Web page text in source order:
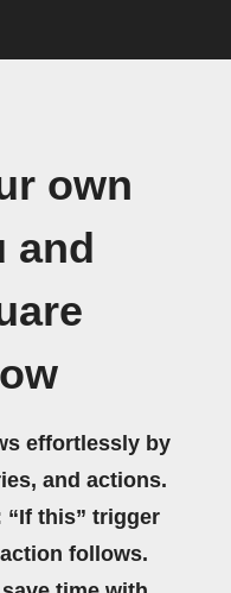
own
and
effortlessly by
and actions.
“If this” trigger
follows.